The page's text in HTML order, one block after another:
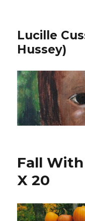
Lucille
Hussey)
Fall
X 20